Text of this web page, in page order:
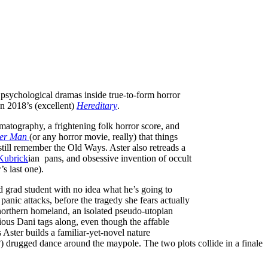
dramas inside true-to-form horror
2018’s (excellent) Hereditary.
a frightening folk horror score, and
Man (or any horror movie, really) that things
remember the Old Ways. Aster also retreads a
ian pans, and obsessive invention of occult
last one).
student with no idea what he’s going to
attacks, before the tragedy she fears actually
homeland, an isolated pseudo-utopian
Dani tags along, even though the affable
Aster builds a familiar-yet-novel nature
dance around the maypole. The two plots collide in a finale